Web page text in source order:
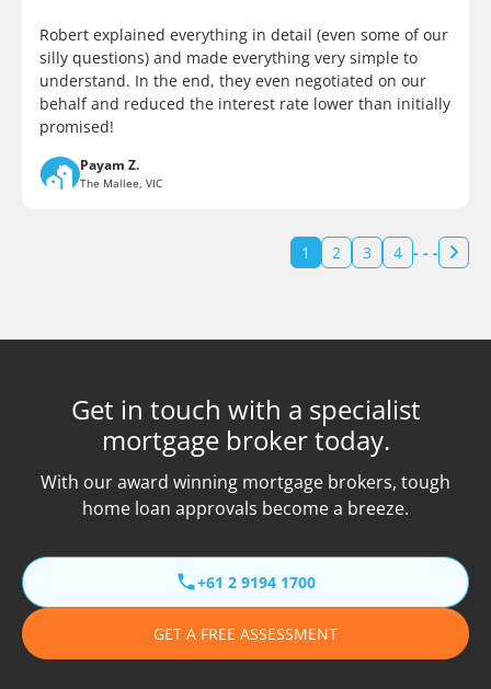
Robert explained everything in detail (even some of our
silly questions) and made everything very simple to
understand. In the end, they even negotiated on our
behalf and reduced the interest rate lower than initially
promised!
Payam Z.
The Mallee, VIC
1 2 3 4 - - -
Get in touch with a specialist
mortgage broker today.
With our award winning mortgage brokers, tough
home loan approvals become a breeze.
+61 2 9194 1700
GET A FREE ASSESSMENT